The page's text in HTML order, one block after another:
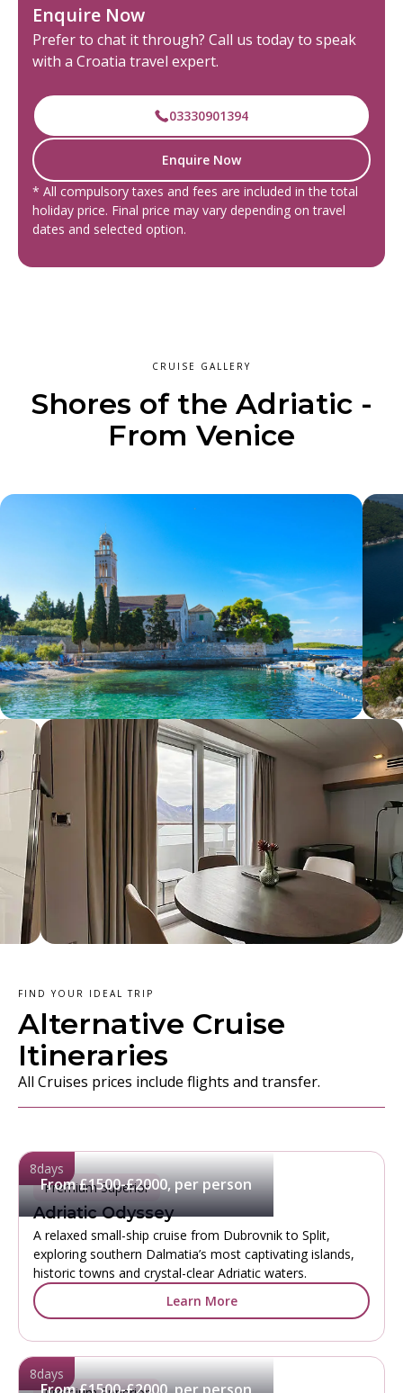
Enquire Now
Prefer to chat it through? Call us today to speak
with a Croatia travel expert.
03330901394
Enquire Now
* All compulsory taxes and fees are included in the total
holiday price. Final price may vary depending on travel
dates and selected option.
CRUISE GALLERY
Shores of the Adriatic -
From Venice
FIND YOUR IDEAL TRIP
Alternative Cruise
Itineraries
All Cruises prices include flights and transfer.
8days
From £1500-£2000, per person
Premium Superior
Adriatic Odyssey
A relaxed small-ship cruise from Dubrovnik to Split,
exploring southern Dalmatia’s most captivating islands,
historic towns and crystal-clear Adriatic waters.
Learn More
8days